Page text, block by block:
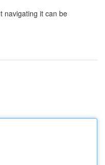
navigating it can be